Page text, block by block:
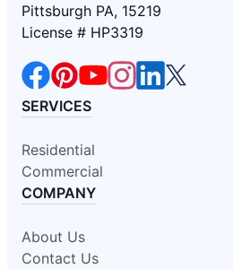
Pittsburgh PA, 15219
License # HP3319
SERVICES
Residential
Commercial
COMPANY
About Us
Contact Us